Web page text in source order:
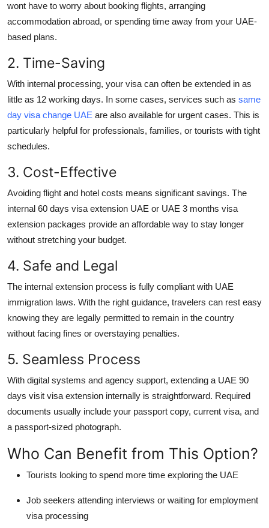
wont have to worry about booking flights, arranging
accommodation abroad, or spending time away from your UAE-
based plans.
2. Time-Saving
With internal processing, your visa can often be extended in as
little as 12 working days. In some cases, services such as same
day visa change UAE are also available for urgent cases. This is
particularly helpful for professionals, families, or tourists with tight
schedules.
3. Cost-Effective
Avoiding flight and hotel costs means significant savings. The
internal 60 days visa extension UAE or UAE 3 months visa
extension packages provide an affordable way to stay longer
without stretching your budget.
4. Safe and Legal
The internal extension process is fully compliant with UAE
immigration laws. With the right guidance, travelers can rest easy
knowing they are legally permitted to remain in the country
without facing fines or overstaying penalties.
5. Seamless Process
With digital systems and agency support, extending a UAE 90
days visit visa extension internally is straightforward. Required
documents usually include your passport copy, current visa, and
a passport-sized photograph.
Who Can Benefit from This Option?
Tourists looking to spend more time exploring the UAE
Job seekers attending interviews or waiting for employment
visa processing